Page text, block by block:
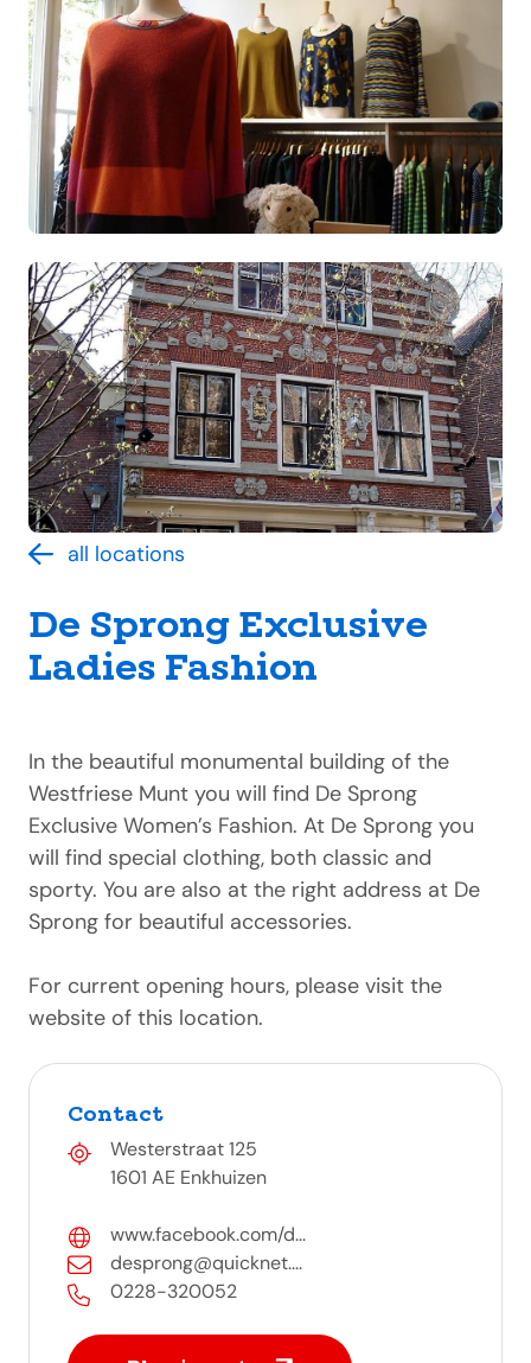
all locations
De Sprong Exclusive
Ladies Fashion
In the beautiful monumental building of the
Westfriese Munt you will find De Sprong
Exclusive Women’s Fashion. At De Sprong you
will find special clothing, both classic and
sporty. You are also at the right address at De
Sprong for beautiful accessories.
For current opening hours, please visit the
website of this location.
Contact
Westerstraat 125
1601 AE Enkhuizen
www.facebook.com/d...
desprong@quicknet....
0228-320052